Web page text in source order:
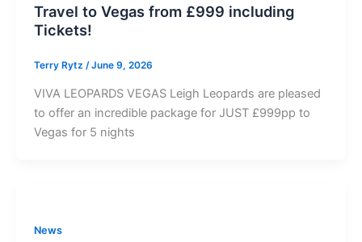
Travel to Vegas from £999 including
Tickets!
Terry Rytz /June 9, 2026
VIVA LEOPARDS VEGAS Leigh Leopards are pleased
to offer an incredible package for JUST £999pp to
Vegas for 5 nights
News